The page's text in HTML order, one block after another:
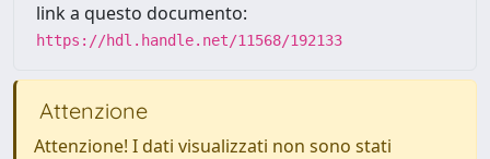
link a questo documento:
https://hdl.handle.net/11568/192133
Attenzione
Attenzione! I dati visualizzati non sono stati